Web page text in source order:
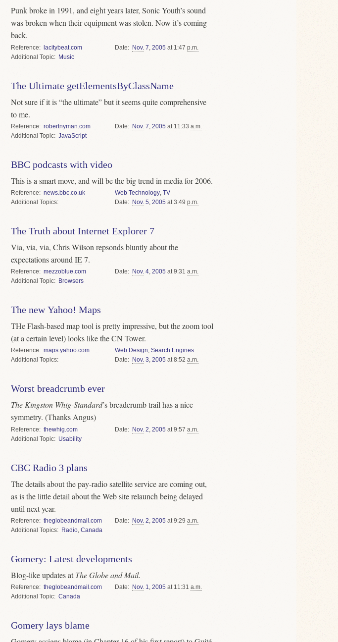
Punk broke in 1991, and eight years later, Sonic Youth’s sound
was broken when their equipment was stolen. Now it’s coming
back.
Reference
lacitybeat.com
Topic
Music
Date Nov. 7 ,2005 at 1:47p.m.
The Ultimate getElementsByClassName
Not sure if it is “the ultimate” but it seems quite comprehensive
to me.
Reference
robertnyman.com
Topic
JavaScript
Date Nov. 7,2005 at 11:33a.m.
BBC podcasts with video
This is a smart move, and will be the big trend in media for 2006.
Reference
news.bbc.co.uk
Topics
Web Technology,TV
Date
Nov. 5,2005 at 3:49p.m.
The Truth about Internet Explorer 7
Via, via, via, Chris Wilson repsonds bluntly about the
expectations around IE7.
Reference
mezzoblue.com
Topic
Browsers
Date Nov. 4,2005 at 9:31a.m.
The new Yahoo! Maps
THe Flash-based map tool is pretty impressive, but the zoom tool
(at a certain level) looks like the CN Tower.
Reference
maps.yahoo.com
Topics
Web Design,Search Engines
Date
Nov. 3,2005 at 8:52a.m.
Worst breadcrumb ever
The Kingston Whig-Standard’s breadcrumb trail has a nice
symmetry. (Thanks Angus)
Reference
thewhig.com
Topic
Usability
Date Nov. 2 ,2005 at 9:57a.m.
CBC Radio 3 plans
The details about the pay-radio satellite service are coming out,
as is the little detail about the Web site relaunch being delayed
until next year.
Reference
theglobeandmail.com
Topics
Radio, Canada
Date Nov. 2 ,2005 at 9:29a.m.
Gomery: Latest developments
Blog-like updates atThe Globe and Mail.
Reference
theglobeandmail.com
Topic
Canada
Date Nov. 1,2005 at 11:31a.m.
Gomery lays blame